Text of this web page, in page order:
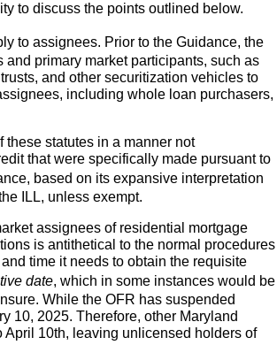
to discuss the points outlined below.
to assignees. Prior to the Guidance, the
primary market participants, such as
and other securitization vehicles to
including whole loan purchasers,
these statutes in a manner not
that were specifically made pursuant to
based on its expansive interpretation
ILL, unless exempt.
assignees of residential mortgage
is antithetical to the normal procedures
time it needs to obtain the requisite
date , which in some instances would be
While the OFR has suspended
10, 2025. Therefore, other Maryland
April 10th, leaving unlicensed holders of